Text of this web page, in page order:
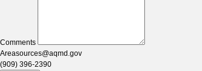
Comments
Areasources@aqmd.gov
(909) 396-2390